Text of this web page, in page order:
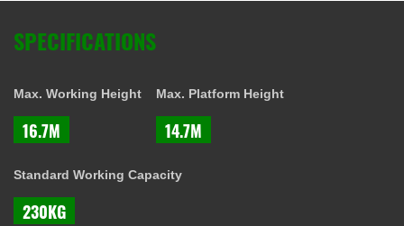
SPECIFICATIONS
Max. Working Height
16.7M
Max. Platform Height
14.7M
Standard Working Capacity
230KG